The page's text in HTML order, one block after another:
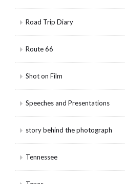
Road Trip Diary
Route 66
Shot on Film
Speeches and Presentations
story behind the photograph
Tennessee